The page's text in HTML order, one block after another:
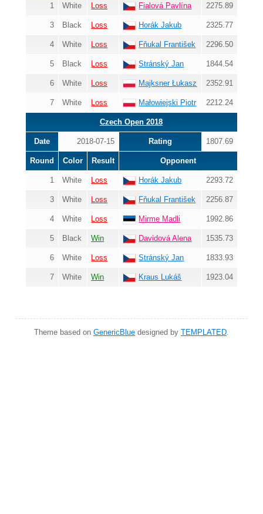
1 White Loss Fialová Pavlína 2275.89
3 Black Loss Horák Jakub 2325.77
4 White Loss Fňukal František 2296.50
5 Black Loss Stránský Jan 1844.54
6 White Loss Majksner Łukasz 2352.91
7 White Loss Małowiejski Piotr 2212.24
Czech Open 2018
Date 2018-07-15 Rating 1807.69
Round Color Result Opponent
1 White Loss Horák Jakub 2293.72
3 White Loss Fňukal František 2256.87
4 White Loss Mirme Madli 1992.86
5 Black Win Davidová Alena 1535.73
6 White Loss Stránský Jan 1833.93
7 White Win Kraus Lukáš 1923.04
Theme based on GenericBlue designed by TEMPLATED